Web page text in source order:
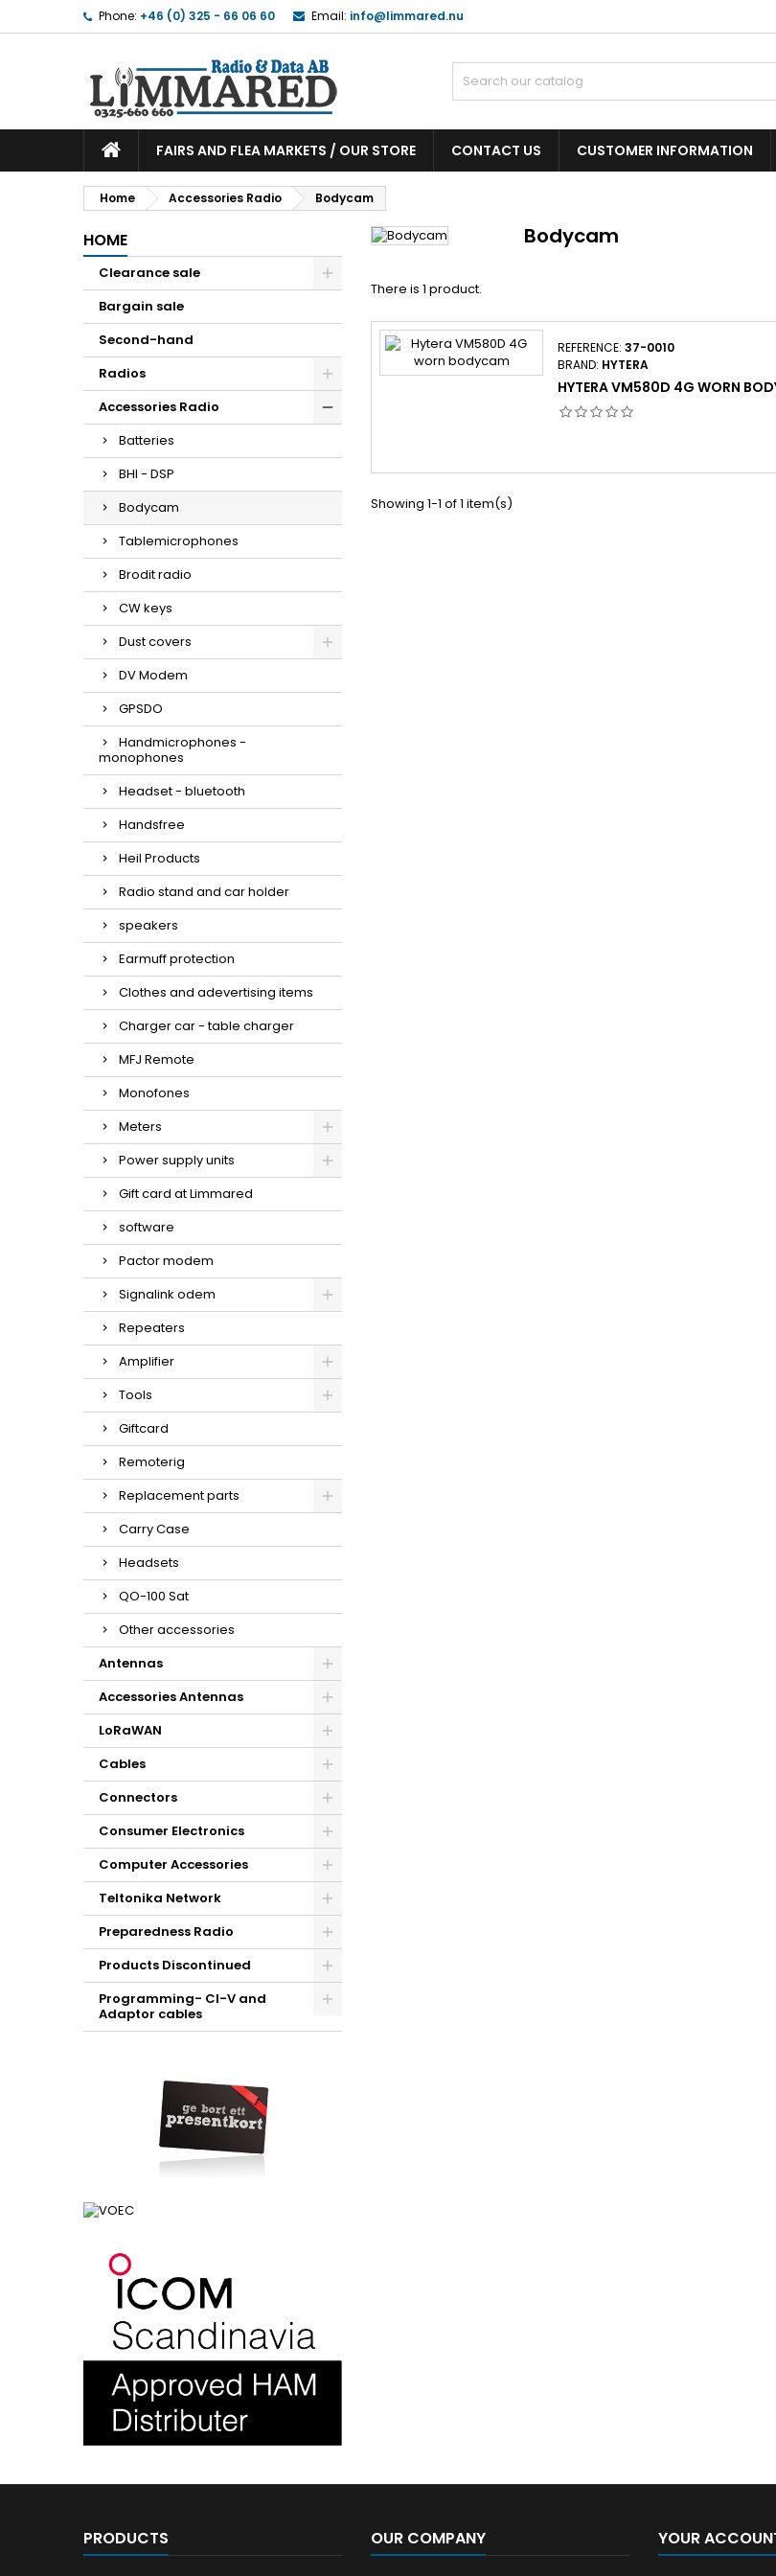
Phone: +46 (0) 325 - 66 06 60 Email: info@limmared.nu
FAIRS AND FLEA MARKETS / OUR STORE CONTACT US CUSTOMER INFORMATION
Home Accessories Radio Bodycam
HOME
Clearance sale
Bargain sale
Second-hand
Radios
Accessories Radio
Batteries
BHI - DSP
Bodycam
Tablemicrophones
Brodit radio
CW keys
Dust covers
DV Modem
GPSDO
Handmicrophones -
monophones
Headset - bluetooth
Handsfree
Heil Products
Radio stand and car holder
speakers
Earmuff protection
Clothes and adevertising items
Charger car - table charger
MFJ Remote
Monofones
Meters
Power supply units
Gift card at Limmared
software
Pactor modem
Signalink odem
Repeaters
Amplifier
Tools
Giftcard
Remoterig
Replacement parts
Carry Case
Headsets
QO-100 Sat
Other accessories
Antennas
Accessories Antennas
LoRaWAN
Cables
Connectors
Consumer Electronics
Computer Accessories
Teltonika Network
Preparedness Radio
Products Discontinued
Programming- CI-V and
Adaptor cables
Bodycam
There is 1 product.
REFERENCE: 37-0010
BRAND: HYTERA
HYTERA VM580D 4G WORN
Showing 1-1 of 1 item(s)
PRODUCTS OUR COMPANY YOUR